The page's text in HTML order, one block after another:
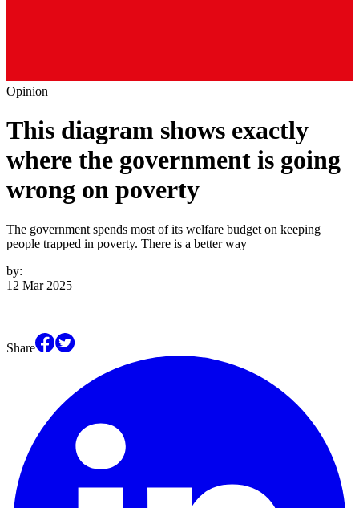
Opinion
This diagram shows exactly
where the government is going
wrong on poverty
The government spends most of its welfare budget on keeping
people trapped in poverty. There is a better way
by:
12 Mar 2025
Share